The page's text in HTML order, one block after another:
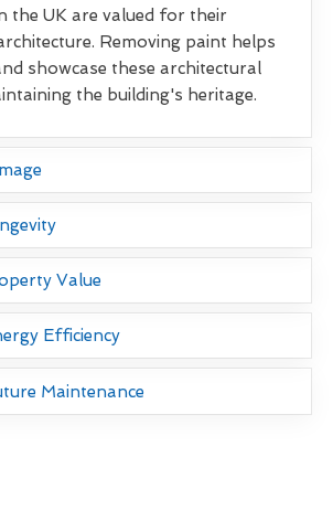
the UK are valued for their
Removing paint helps
showcase these architectural
the building's heritage.
Value
Efficiency
Maintenance